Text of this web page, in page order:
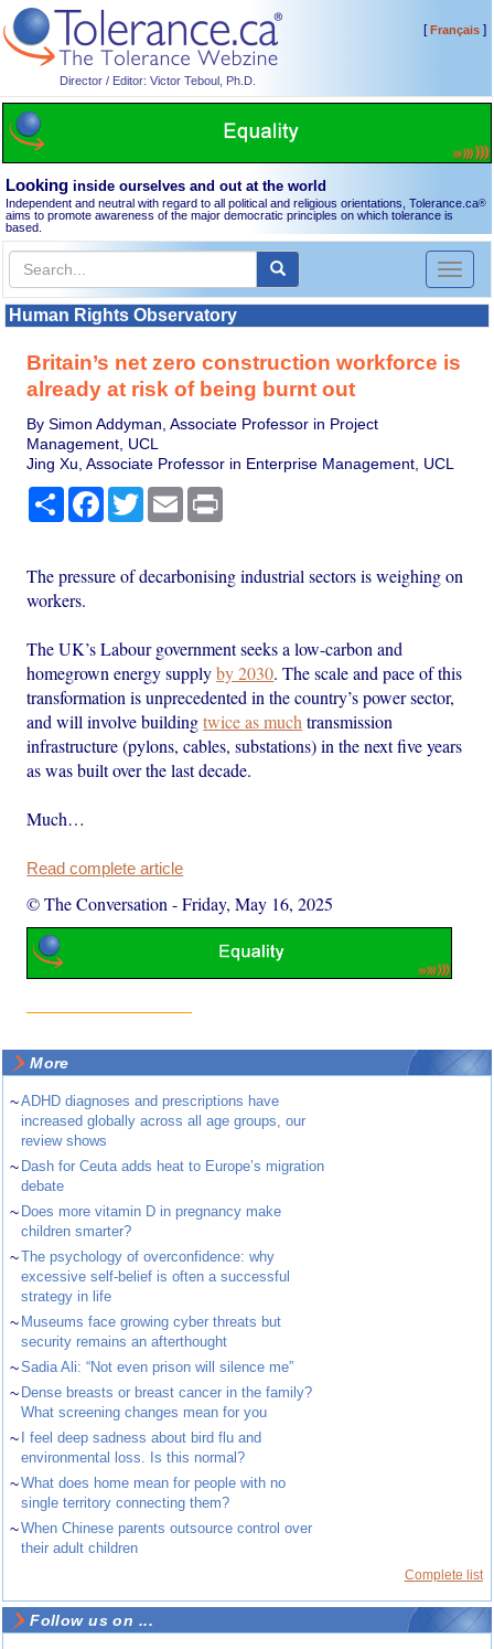
Director / Editor: Victor Teboul, Ph.D.
[Français]
Looking inside ourselves and out at the world
Independent and neutral with regard to all political and religious orientations, Tolerance.ca®
aims to promote awareness of the major democratic principles on which tolerance is
based.
Toggle
Human Rights Observatory
Britain’s net zero construction workforce is
already at risk of being burnt out
By Simon Addyman, Associate Professor in Project
Management, UCL
Jing Xu, Associate Professor in Enterprise Management, UCL
Share Facebook
TwitterEmail
The pressure of decarbonising industrial sectors is weighing on
workers.
The UK’s Labour government seeks a low-carbon and
homegrown energy supplyby 2030. The scale and pace of this
transformation is unprecedented in the country’s power sector,
and will involve buildingtwice as much transmission
infrastructure (pylons, cables, substations) in the next five years
as was built over the last decade.
Much…
Read complete article
© The Conversation -Friday, May 16, 2025
More
~ADHD diagnoses and prescriptions have
increased globally across all age groups, our
review shows
~ Dash for Ceuta adds heat to Europe’s migration
debate
~ Does more vitamin D in pregnancy make
children smarter?
~The psychology of overconfidence: why
excessive self-belief is often a successful
strategy in life
~ Museums face growing cyber threats but
security remains an afterthought
~Sadia Ali: “Not even prison will silence me”
~ Dense breasts or breast cancer in the family?
What screening changes mean for you
~
I feel deep sadness about bird flu and
environmental loss. Is this normal?
~What does home mean for people with no
single territory connecting them?
~When Chinese parents outsource control over
their adult children
Complete list
Follow us on ...